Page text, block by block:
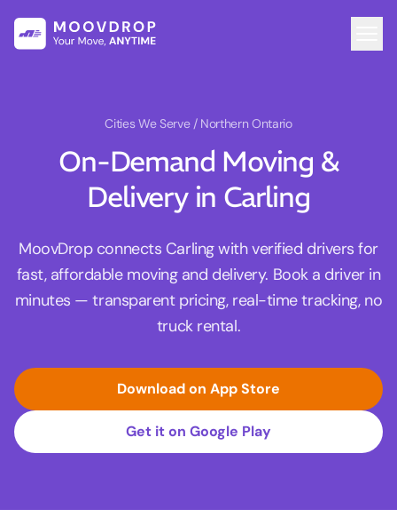
Cities We Serve / Northern Ontario
On-Demand Moving &
Delivery in Carling
MoovDrop connects Carling with verified drivers for
fast, affordable moving and delivery. Book a driver in
minutes — transparent pricing, real-time tracking, no
truck rental.
Download on App Store
Get it on Google Play